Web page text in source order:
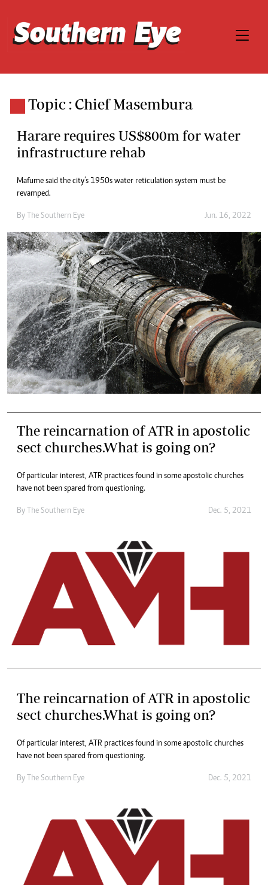
Topic : Chief Masembura
Harare requires US$800m for water
infrastructure rehab
Mafume said the city’s 1950s water reticulation system must be
revamped.
By The Southern Eye Jun. 16, 2022
The reincarnation of ATR in apostolic
sect churches.What is going on?
Of particular interest, ATR practices found in some apostolic churches
have not been spared from questioning.
By The Southern Eye Dec. 5, 2021
The reincarnation of ATR in apostolic
sect churches.What is going on?
Of particular interest, ATR practices found in some apostolic churches
have not been spared from questioning.
By The Southern Eye Dec. 5, 2021